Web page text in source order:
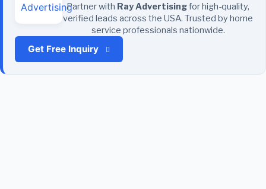
Partner with Ray Advertisingfor high-quality,
verified leads across the USA. Trusted by home
service professionals nationwide.
Get Free Inquiry